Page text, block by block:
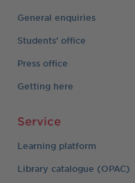
General enquiries
Students' office
Press office
Getting here
Service
Learning platform
Library catalogue (OPAC)